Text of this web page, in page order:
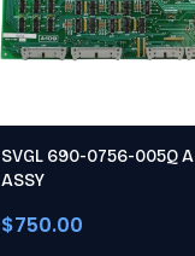
SVGL 690-0756-005Q
ASSY
$750.00